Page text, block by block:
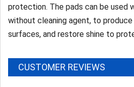
protection. The pads can be used
without cleaning agent, to
surfaces, and restore shine to
CUSTOMER REVIEWS